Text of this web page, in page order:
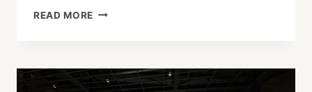
READ MORE THE
FASHION
AROUND